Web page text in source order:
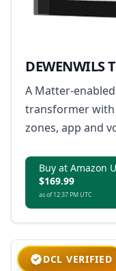
A Matter-
transformer with
zones, app and
Buy at Amazon
$169.99
as of 12:37 PM UTC
DCL VERIFIED